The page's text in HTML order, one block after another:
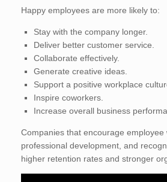
Happy employees are more likely to:
Stay with the company longer.
Deliver better customer service.
Collaborate effectively.
Generate creative ideas.
Support a positive workplace
Inspire coworkers.
Increase overall business
Companies that encourage employee
professional development, and
higher retention rates and stronger